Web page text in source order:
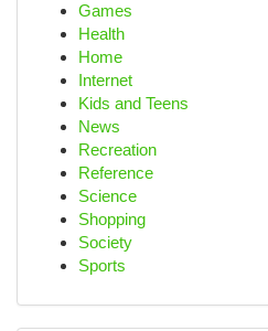
Games
Health
Home
Internet
Kids and Teens
News
Recreation
Reference
Science
Shopping
Society
Sports